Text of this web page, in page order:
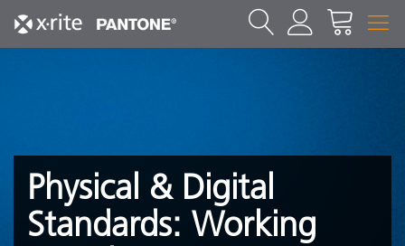
Physical & Digital
Standards: Working